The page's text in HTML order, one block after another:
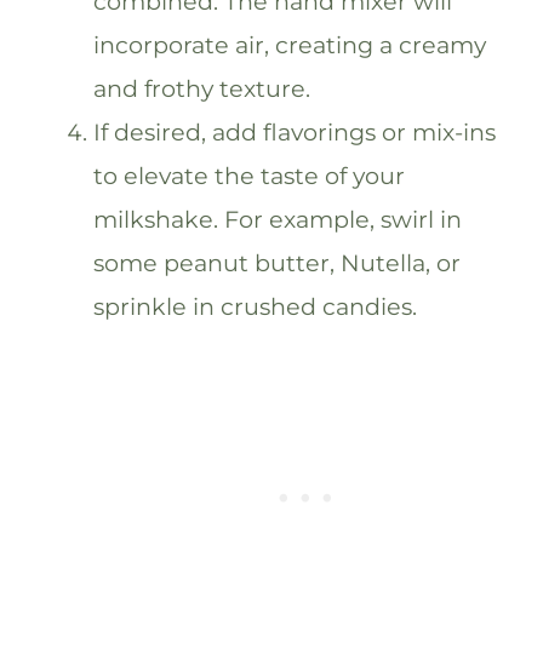
incorporate air, creating a creamy
and frothy texture.
If desired, add flavorings or mix-ins
to elevate the taste of your
milkshake. For example, swirl in
some peanut butter, Nutella, or
sprinkle in crushed candies.